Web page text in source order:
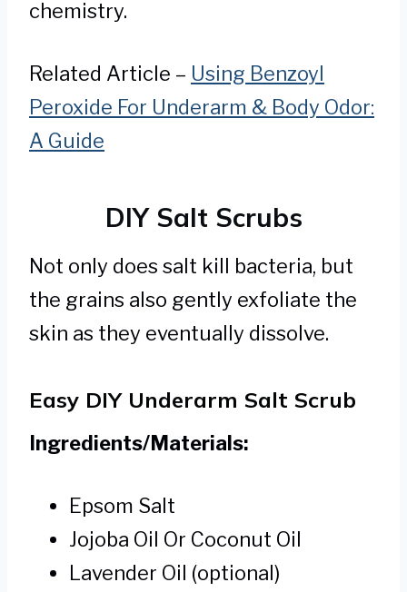
chemistry.
Related Article – Using Benzoyl
Peroxide For Underarm & Body Odor:
A Guide
DIY Salt Scrubs
Not only does salt kill bacteria, but
the grains also gently exfoliate the
skin as they eventually dissolve.
Easy DIY Underarm Salt Scrub
Ingredients/Materials:
Epsom Salt
Jojoba Oil Or Coconut Oil
Lavender Oil (optional)